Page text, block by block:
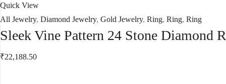
Quick View
All Jewelry, Diamond Jewelry, Gold Jewelry, Ring, Ring, Ring
Sleek Vine Pattern 24 Stone Diamond
₹22,188.50